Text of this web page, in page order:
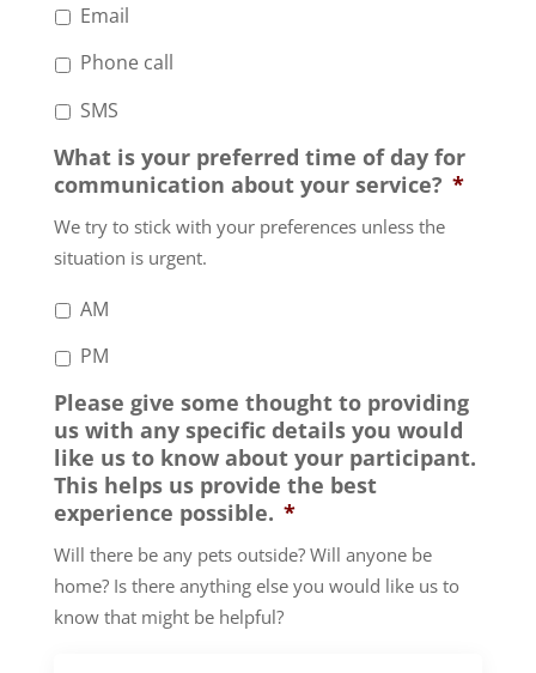
Email
Phone call
SMS
What is your preferred time of day for
communication about your service? *
We try to stick with your preferences unless the
situation is urgent.
AM
PM
Please give some thought to providing
us with any specific details you would
like us to know about your participant.
This helps us provide the best
experience possible. *
Will there be any pets outside? Will anyone be
home? Is there anything else you would like us to
know that might be helpful?